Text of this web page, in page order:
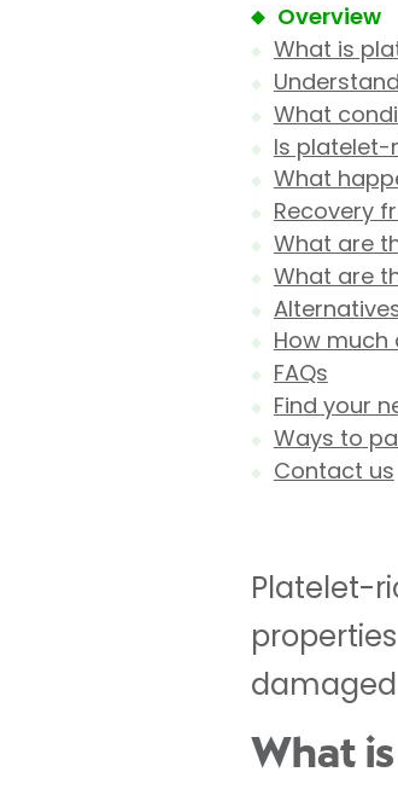
Overview
What is
What
Is platelet-
What
Recovery
What are
What are
How
FAQs
Find your
Ways to
Contact us
Platelet-
What